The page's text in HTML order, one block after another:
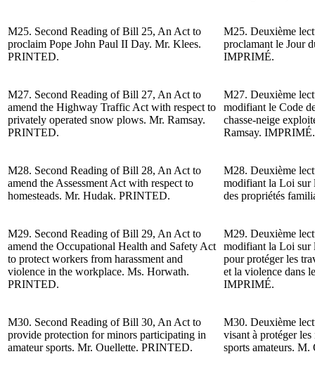
M25. Second Reading ofBill 25, An Act to
proclaim Pope John Paul II Day. Mr. Klees.
PRINTED.
M25. Deuxième
proclamant le Jour
IMPRIMÉ.
M27. Second Reading ofBill 27, An Act to
amend the Highway Traffic Act with respect to
privately operated snow plows. Mr. Ramsay.
PRINTED.
M27. Deuxième
modifiant le Code
chasse-neige
Ramsay. IMPRIMÉ.
M28. Second Reading ofBill 28, An Act to
amend the Assessment Act with respect to
homesteads. Mr. Hudak. PRINTED.
M28. Deuxième
modifiant la Loi sur
des propriétés
M29. Second Reading ofBill 29, An Act to
amend the Occupational Health and Safety Act
to protect workers from harassment and
violence in the workplace. Ms. Horwath.
PRINTED.
M29. Deuxième
modifiant la Loi sur
pour protéger les
et la violence dans
IMPRIMÉ.
M30. Second Reading ofBill 30, An Act to
provide protection for minors participating in
amateur sports. Mr. Ouellette. PRINTED.
M30. Deuxième
visant à protéger
sports amateurs.